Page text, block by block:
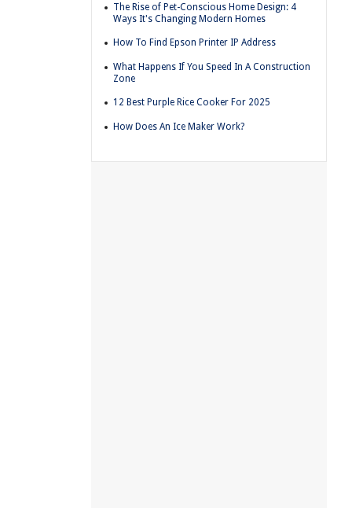
The Rise of Pet-Conscious Home Design: 4
Ways It's Changing Modern Homes
How To Find Epson Printer IP Address
What Happens If You Speed In A Construction
Zone
12 Best Purple Rice Cooker For 2025
How Does An Ice Maker Work?